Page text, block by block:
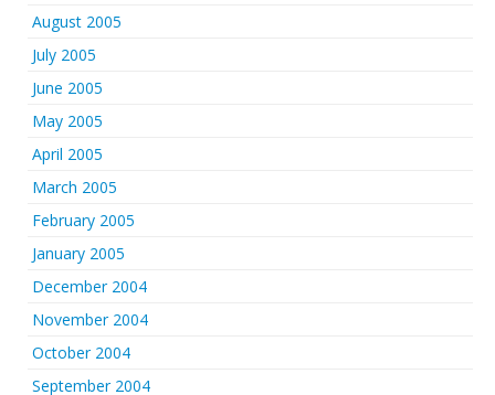
August 2005
July 2005
June 2005
May 2005
April 2005
March 2005
February 2005
January 2005
December 2004
November 2004
October 2004
September 2004